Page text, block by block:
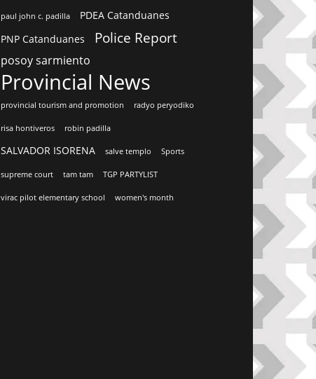
paul john c. padilla
PDEA Catanduanes
PNP Catanduanes
Police Report
posoy sarmiento
Provincial News
provincial tourism and promotion radyo peryodiko
risa hontiveros robin padilla
SALVADOR ISORENA salve templo Sports
supreme court tam tam TGP PARTYLIST
virac pilot elementary school women's month